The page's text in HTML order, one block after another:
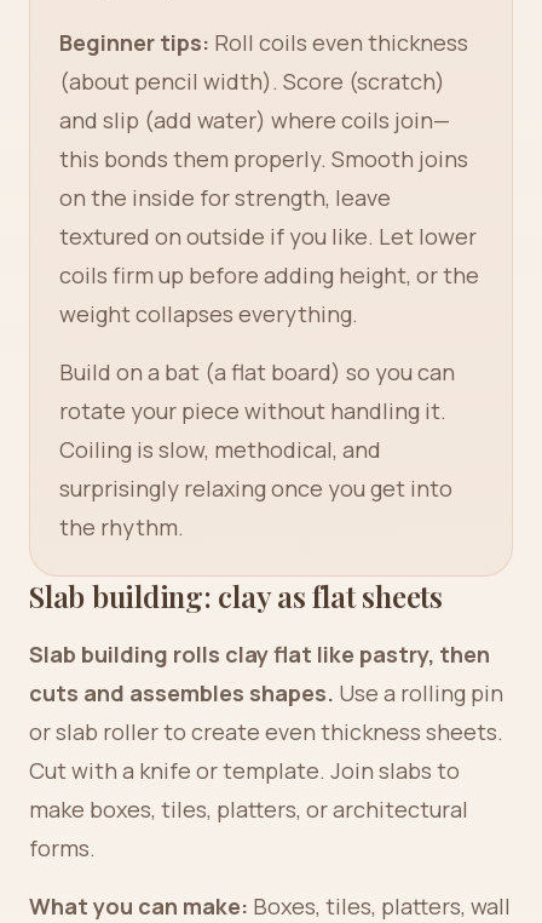
Beginner tips: Roll coils even thickness
(about pencil width). Score (scratch)
and slip (add water) where coils join—
this bonds them properly. Smooth joins
on the inside for strength, leave
textured on outside if you like. Let lower
coils firm up before adding height, or the
weight collapses everything.
Build on a bat (a flat board) so you can
rotate your piece without handling it.
Coiling is slow, methodical, and
surprisingly relaxing once you get into
the rhythm.
Slab building: clay as flat sheets
Slab building rolls clay flat like pastry, then
cuts and assembles shapes. Use a rolling pin
or slab roller to create even thickness sheets.
Cut with a knife or template. Join slabs to
make boxes, tiles, platters, or architectural
forms.
What you can make: Boxes, tiles, platters, wall